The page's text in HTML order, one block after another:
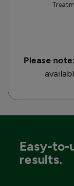
Please note:
Easy-to-
results.